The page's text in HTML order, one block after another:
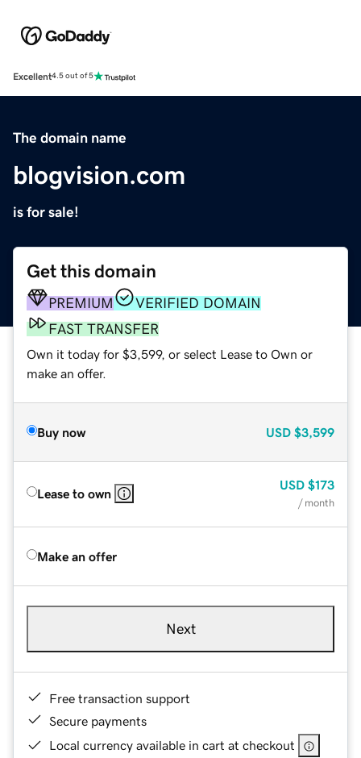
Excellent4.5 out of 5
The domain name
blogvision.com
is for sale!
Get this domain
PREMIUM
VERIFIED DOMAIN
FAST TRANSFER
Own it today for $3,599, or select Lease to Own or
make an offer.
Buy now USD $3,599
Lease to own
USD $173
/ month
Make an offer
Next
Free transaction support
Secure payments
Local currency available in cart at checkout